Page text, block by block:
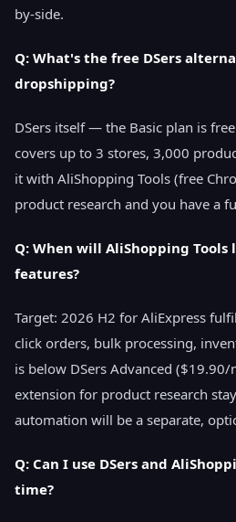
by-side.
Q: What's the free DSers
dropshipping?
DSers itself — the Basic plan is
covers up to 3 stores, 3,000
it with AliShopping Tools (free
product research and you have a
Q: When will AliShopping
features?
Target: 2026 H2 for AliExpress
click orders, bulk processing,
is below DSers Advanced
extension for product research
automation will be a separate,
Q: Can I use DSers and
time?